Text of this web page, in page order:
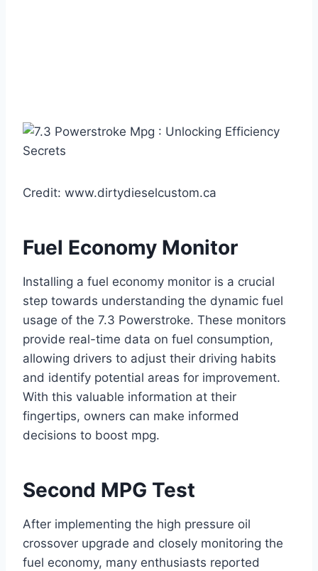
Credit: www.dirtydieselcustom.ca
Fuel Economy Monitor
Installing a fuel economy monitor is a crucial
step towards understanding the dynamic fuel
usage of the 7.3 Powerstroke. These monitors
provide real-time data on fuel consumption,
allowing drivers to adjust their driving habits
and identify potential areas for improvement.
With this valuable information at their
fingertips, owners can make informed
decisions to boost mpg.
Second MPG Test
After implementing the high pressure oil
crossover upgrade and closely monitoring the
fuel economy, many enthusiasts reported